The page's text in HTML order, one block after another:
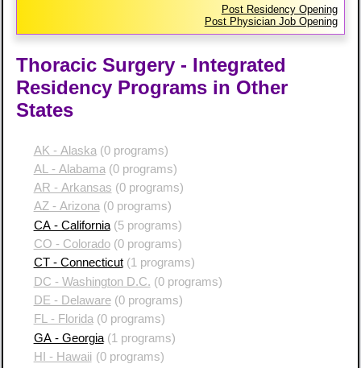
Post Residency Opening
Post Physician Job Opening
Thoracic Surgery - Integrated
Residency Programs in Other
States
AK - Alaska (0 programs)
AL - Alabama (0 programs)
AR - Arkansas (0 programs)
AZ - Arizona(0 programs)
CA - California(5 programs)
CO - Colorado(0 programs)
CT - Connecticut(1 programs)
DC - Washington D.C. (0 programs)
DE - Delaware(0 programs)
FL - Florida(0 programs)
GA - Georgia(1 programs)
HI - Hawaii (0 programs)